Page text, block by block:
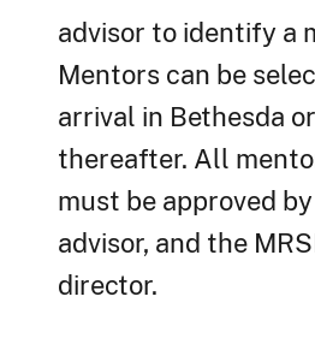
advisor to identify a
Mentors can be
arrival in Bethesda
thereafter. All
must be approved
advisor, and the
director.